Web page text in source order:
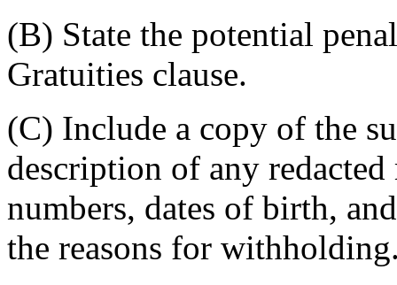
(B) State the potential
Gratuities clause.
(C) Include a copy of the
description of any
numbers, dates of birth,
the reasons for